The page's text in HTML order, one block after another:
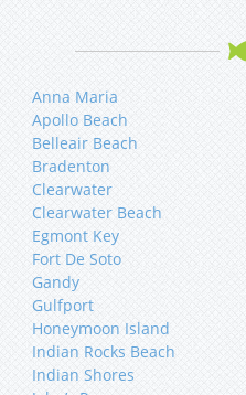
Anna Maria
Apollo Beach
Belleair Beach
Bradenton
Clearwater
Clearwater Beach
Egmont Key
Fort De Soto
Gandy
Gulfport
Honeymoon Island
Indian Rocks Beach
Indian Shores